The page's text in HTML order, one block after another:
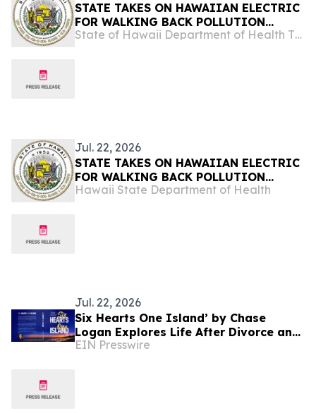
STATE TAKES ON HAWAIIAN ELECTRIC
FOR WALKING BACK POLLUTION
COMMITMENTS
State of Hawaii Department of Health The Child & Adolescent Mental Health Division
Jul. 22, 2026
STATE TAKES ON HAWAIIAN ELECTRIC
FOR WALKING BACK POLLUTION
COMMITMENTS
Hawaii State Department of Health
Jul. 22, 2026
Six Hearts One Island’ by Chase
Logan Explores Life After Divorce and
New Beginnings in Hawaii
EIN Presswire